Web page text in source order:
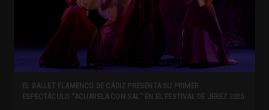
EL BALLET FLAMENCO DE CÁDIZ PRESENTA SU PRIMER
ESPECTÁCULO “ACUARELA CON SAL” EN EL FESTIVAL DE JEREZ 2025